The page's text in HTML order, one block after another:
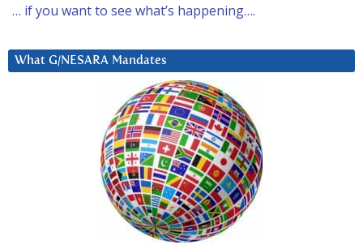
… if you want to see what’s happening….
What G/NESARA Mandates